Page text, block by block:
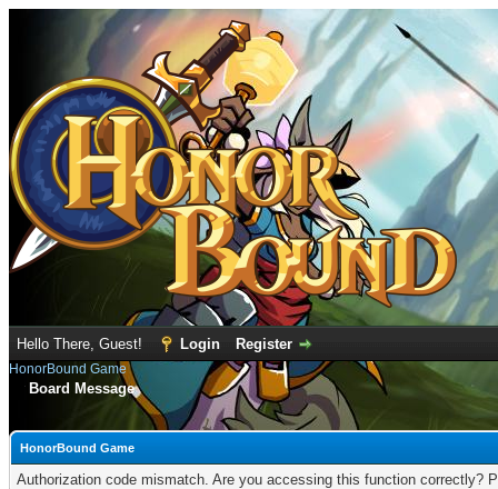
Hello There, Guest! Login Register
HonorBound Game
Board Message
HonorBound Game
Authorization code mismatch. Are you accessing this function correctly?